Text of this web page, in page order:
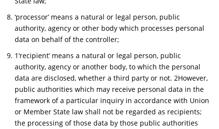
‘processor’ means a natural or legal person, public
authority, agency or other body which processes personal
data on behalf of the controller;
1‘recipient’ means a natural or legal person, public
authority, agency or another body, to which the personal
data are disclosed, whether a third party or not. 2However,
public authorities which may receive personal data in the
framework of a particular inquiry in accordance with Union
or Member State law shall not be regarded as recipients;
the processing of those data by those public authorities